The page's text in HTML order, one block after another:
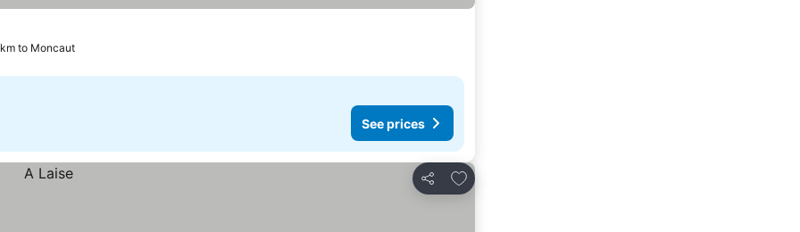
to Moncaut
See prices
Share
Add to favorites